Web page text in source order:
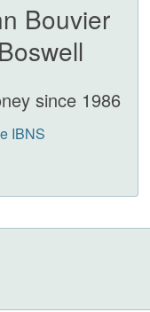
Bouvier
since 1986
IBNS